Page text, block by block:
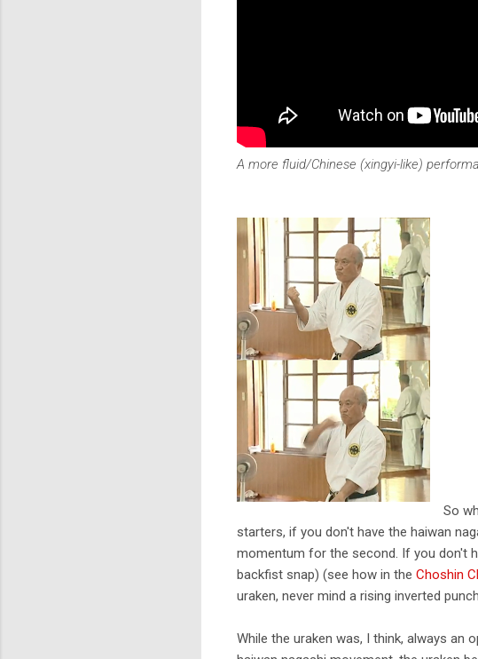
A more fluid/Chinese (xingyi-like)
So
starters, if you don't have the haiwan
momentum for the second. If you don't
backfist snap) (see how in the Choshin
uraken, never mind a rising inverted
While the uraken was, I think, always an